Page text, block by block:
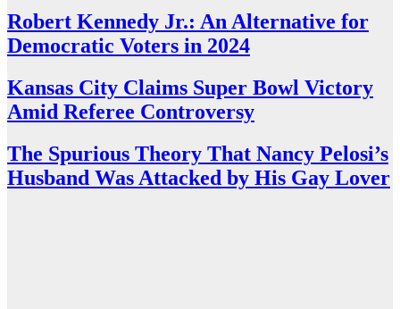
Robert Kennedy Jr.: An Alternative for
Democratic Voters in 2024
Kansas City Claims Super Bowl Victory
Amid Referee Controversy
The Spurious Theory That Nancy Pelosi’s
Husband Was Attacked by His Gay Lover